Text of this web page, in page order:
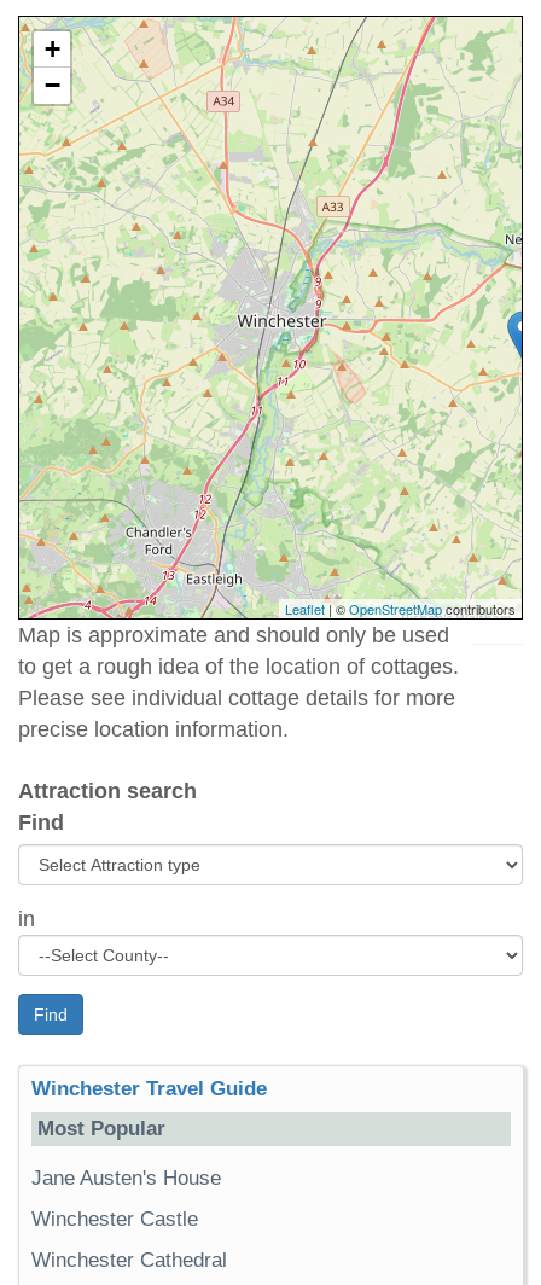
+
−
Leaflet| ©OpenStreetMapcontributors
Map is approximate and should only be used
to get a rough idea of the location of cottages.
Please see individual cottage details for more
precise location information.
Attraction search
Find
in
Find
Winchester Travel Guide
Most Popular
Jane Austen's House
Winchester Castle
Winchester Cathedral